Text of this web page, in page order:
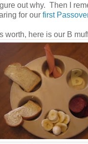
out why. Then I
for our first
worth, here is our B